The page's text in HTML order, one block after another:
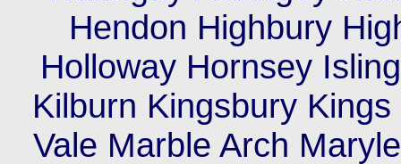
Hendon Highbury
Holloway Hornsey
Kilburn Kingsbury
Vale Marble Arch